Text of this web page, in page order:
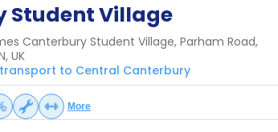
Student Village
Canterbury Student Village, Parham Road,
UK
to Central Canterbury
More